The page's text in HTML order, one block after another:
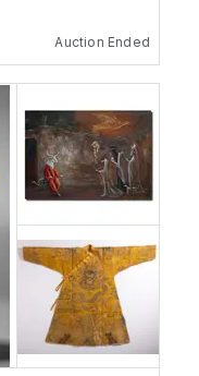
Auction Ended